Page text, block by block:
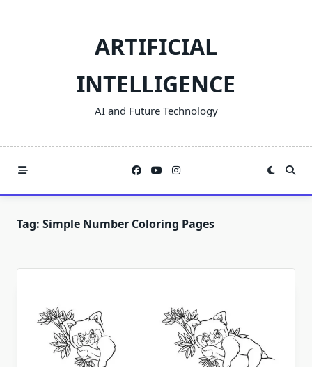
ARTIFICIAL
INTELLIGENCE
AI and Future Technology
Tag: Simple Number Coloring Pages